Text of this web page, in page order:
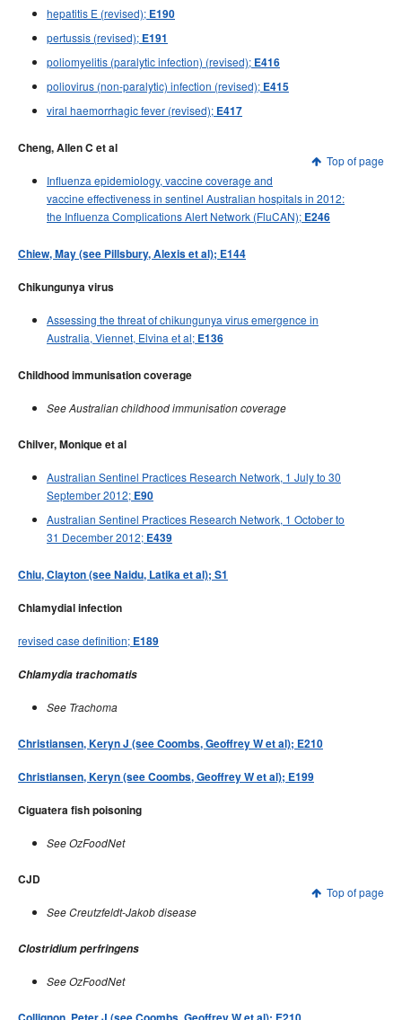
hepatitis E (revised); E190
pertussis (revised); E191
poliomyelitis (paralytic infection) (revised); E416
poliovirus (non-paralytic) infection (revised); E415
viral haemorrhagic fever (revised); E417
Top of page
Cheng, Allen C et al
Influenza epidemiology, vaccine coverage and
vaccine effectiveness in sentinel Australian hospitals in 2012:
the Influenza Complications Alert Network (FluCAN); E246
Chiew, May (see Pillsbury, Alexis et al); E144
Chikungunya virus
Assessing the threat of chikungunya virus emergence in
Australia, Viennet, Elvina et al; E136
Childhood immunisation coverage
See Australian childhood immunisation coverage
Chilver, Monique et al
Australian Sentinel Practices Research Network, 1 July to 30
September 2012; E90
Australian Sentinel Practices Research Network, 1 October to
31 December 2012; E439
Chiu, Clayton (see Naidu, Latika et al); S1
Chlamydial infection
revised case definition; E189
Chlamydia trachomatis
See Trachoma
Christiansen, Keryn J (see Coombs, Geoffrey W et al); E210
Christiansen, Keryn (see Coombs, Geoffrey W et al); E199
Ciguatera fish poisoning
See OzFoodNet
Top of page
CJD
See Creutzfeldt-Jakob disease
Clostridium perfringens
See OzFoodNet